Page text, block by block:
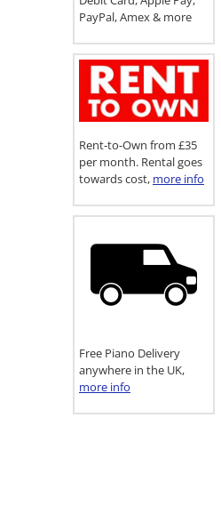
PayPal, Amex & more
Rent-to-Own from £35
per month. Rental goes
towards cost, more info
Free Piano Delivery
anywhere in the UK,
more info